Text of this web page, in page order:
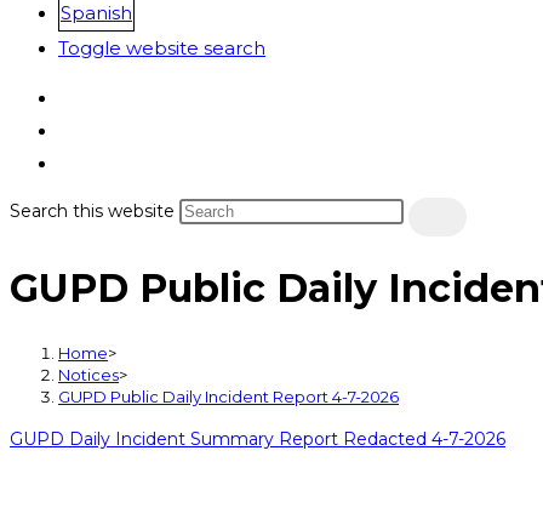
Spanish
Toggle website search
Search this website
GUPD Public Daily
Home>
Notices>
GUPD Public Daily Incident Report 4-7-2026
GUPD Daily Incident Summary Report Redacted 4-7-2026